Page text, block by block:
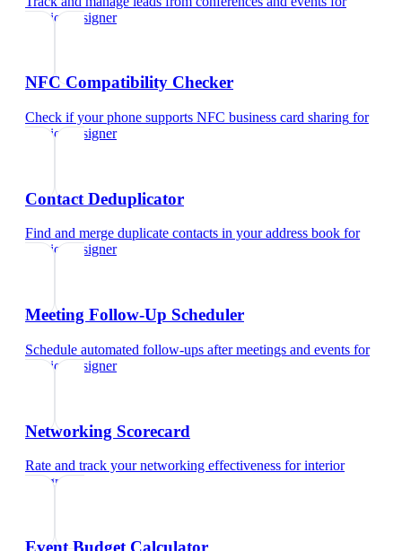
interior designer
NFC Compatibility Checker
Check if your phone supports NFC business card sharing for
interior designer
Contact Deduplicator
Find and merge duplicate contacts in your address book for
interior designer
Meeting Follow-Up Scheduler
Schedule automated follow-ups after meetings and events for
interior designer
Networking Scorecard
Rate and track your networking effectiveness forinterior
designer
Event Budget Calculator